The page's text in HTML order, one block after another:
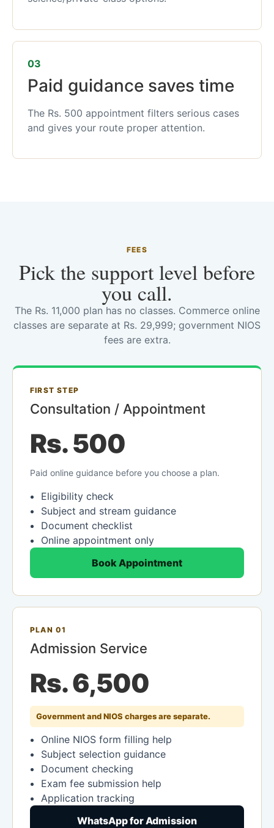
03
Paid guidance saves time
The Rs. 500 appointment filters serious cases
and gives your route proper attention.
FEES
Pick the support level before
you call.
The Rs. 11,000 plan has no classes. Commerce online
classes are separate at Rs. 29,999; government NIOS
fees are extra.
FIRST STEP
Consultation / Appointment
Rs. 500
Paid online guidance before you choose a plan.
Eligibility check
Subject and stream guidance
Document checklist
Online appointment only
Book Appointment
PLAN 01
Admission Service
Rs. 6,500
Government and NIOS charges are separate.
Online NIOS form filling help
Subject selection guidance
Document checking
Exam fee submission help
Application tracking
WhatsApp for Admission